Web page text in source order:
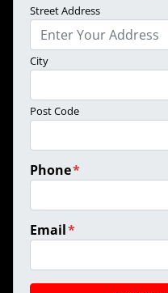
Street Address
City
Post Code
Phone*
Email*